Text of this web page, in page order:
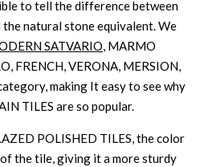
to tell the difference between
natural stone equivalent. We
SATVARIO, MARMO
FRENCH, VERONA, MERSION,
making It easy to see why
TILES are so popular.
POLISHED TILES, the color
the tile, giving it a more sturdy